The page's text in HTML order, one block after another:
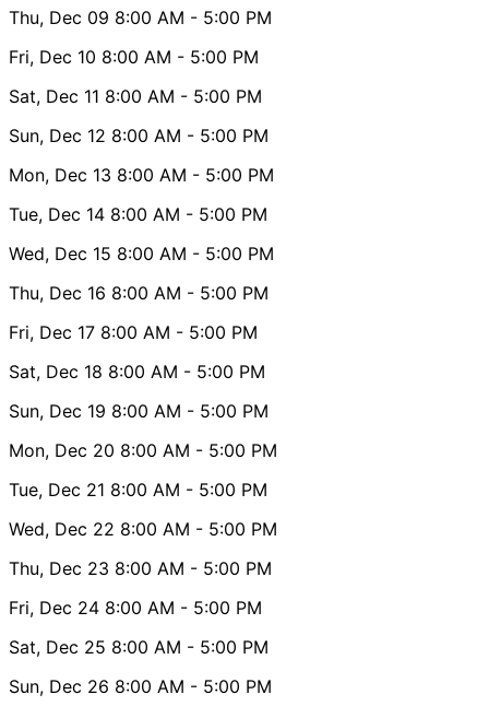
Thu, Dec 09 8:00 AM - 5:00 PM
Fri, Dec 10 8:00 AM - 5:00 PM
Sat, Dec 11 8:00 AM - 5:00 PM
Sun, Dec 12 8:00 AM - 5:00 PM
Mon, Dec 13 8:00 AM - 5:00 PM
Tue, Dec 14 8:00 AM - 5:00 PM
Wed, Dec 15 8:00 AM - 5:00 PM
Thu, Dec 16 8:00 AM - 5:00 PM
Fri, Dec 17 8:00 AM - 5:00 PM
Sat, Dec 18 8:00 AM - 5:00 PM
Sun, Dec 19 8:00 AM - 5:00 PM
Mon, Dec 20 8:00 AM - 5:00 PM
Tue, Dec 21 8:00 AM - 5:00 PM
Wed, Dec 22 8:00 AM - 5:00 PM
Thu, Dec 23 8:00 AM - 5:00 PM
Fri, Dec 24 8:00 AM - 5:00 PM
Sat, Dec 25 8:00 AM - 5:00 PM
Sun, Dec 26 8:00 AM - 5:00 PM